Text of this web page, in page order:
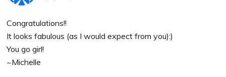
Congratulations!!
It looks fabulous (as I would expect from you):)
You go girl!
~Michelle